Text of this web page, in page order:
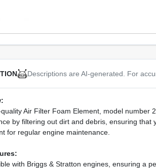
Descriptions are AI-generated. For
Air Filter Foam Element, model number
by filtering out dirt and debris, ensuring
for regular engine maintenance.
with Briggs & Stratton engines, ensuring a